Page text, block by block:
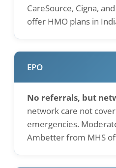
CareSource, Cigna,
offer HMO plans in
EPO
No referrals, but
network care not
emergencies.
Ambetter from MHS